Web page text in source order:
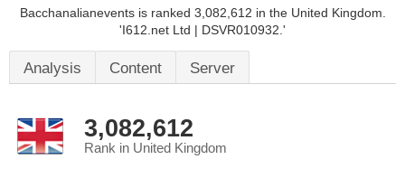
Bacchanalianevents is ranked 3,082,612 in the United Kingdom.
'I612.net Ltd | DSVR010932.'
Analysis Content Server
3,082,612
Rank in United Kingdom